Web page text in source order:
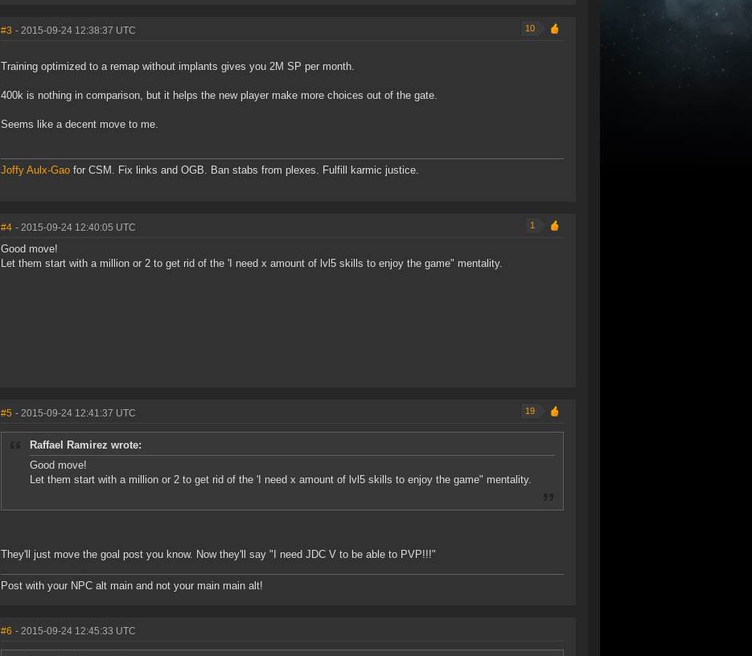
#3 - 2015-09-24 12:38:37 UTC 10
Training optimized to a remap without implants gives you 2M SP per month.
400k is nothing in comparison, but it helps the new player make more choices out of the gate.
Seems like a decent move to me.
Joffy Aulx-Gao for CSM. Fix links and OGB. Ban stabs from plexes. Fulfill karmic justice.
#4 - 2015-09-24 12:40:05 UTC 1
Good move!
Let them start with a million or 2 to get rid of the 'I need x amount of lvl5 skills to enjoy the game" mentality.
#5 - 2015-09-24 12:41:37 UTC 19
Raffael Ramirez wrote:
Good move!
Let them start with a million or 2 to get rid of the 'I need x amount of lvl5 skills to enjoy the game" mentality.
They'll just move the goal post you know. Now they'll say "I need JDC V to be able to PVP!!!"
Post with your NPC alt main and not your main main alt!
#6 - 2015-09-24 12:45:33 UTC